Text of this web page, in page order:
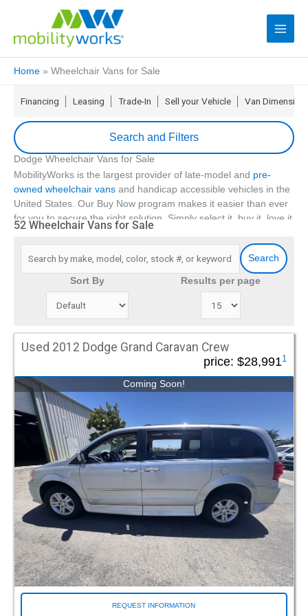
Home » Wheelchair Vans for Sale
Financing Leasing Trade-In Sell your Vehicle Van Dimension
Search and Filters
Zip Code update
Min Price
Max Price
Max Year
Special Offers / Featured Vehicles
Driverge Spotlight (38)
DVI FlexMaxx (31)
FR Conversions (25)
Green Tag (68)
Make
Chevrolet (44)
Chrysler (466)
Dodge (52)
Ford (8)
Honda (137)
Ram (15)
Dodge Wheelchair Vans for Sale
MobilityWorks is the largest provider of late-model and pre-
owned wheelchair vans and handicap accessible vehicles in the
United States. Our Buy Now program makes it easier than ever
for you to secure the right solution. Simply select it, buy it, love it
Withover 90 locations, we offer no-hassle financing, the
industry’s first FLEX lease, and even service for youraccessible
. We also have a comprehensive suite ofextended
service contracts
and emergency roadside assistance coverage
52 Wheelchair Vans for Sale
Search
Sort By Results per page
Used 2012 Dodge Grand Caravan Crew
price: $28,9911
Coming Soon!
REQUEST INFORMATION